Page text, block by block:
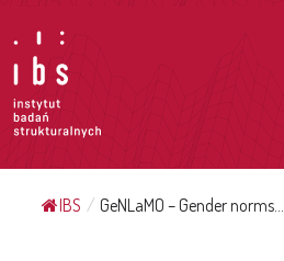
IBS / GeNLaMO – Gender norms...